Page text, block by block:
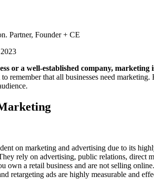
Partner, Founder + CE
or a well-established company, marketing
remember that all businesses need
on marketing and advertising due to its
rely on advertising, public relations, direct
own a retail business and are not selling
retargeting ads are highly measurable and